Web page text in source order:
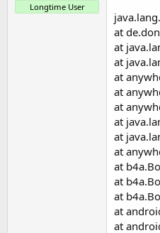
Longtime User
at
at
at
at
at
at
at
at
at
at
at
at
at
at